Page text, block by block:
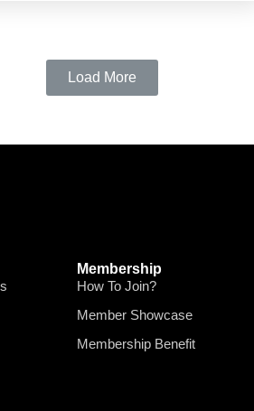
Load More
Membership
How To Join?
Member Showcase
Membership Benefit